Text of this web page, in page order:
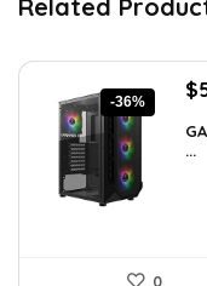
Related
-36% $
...
0